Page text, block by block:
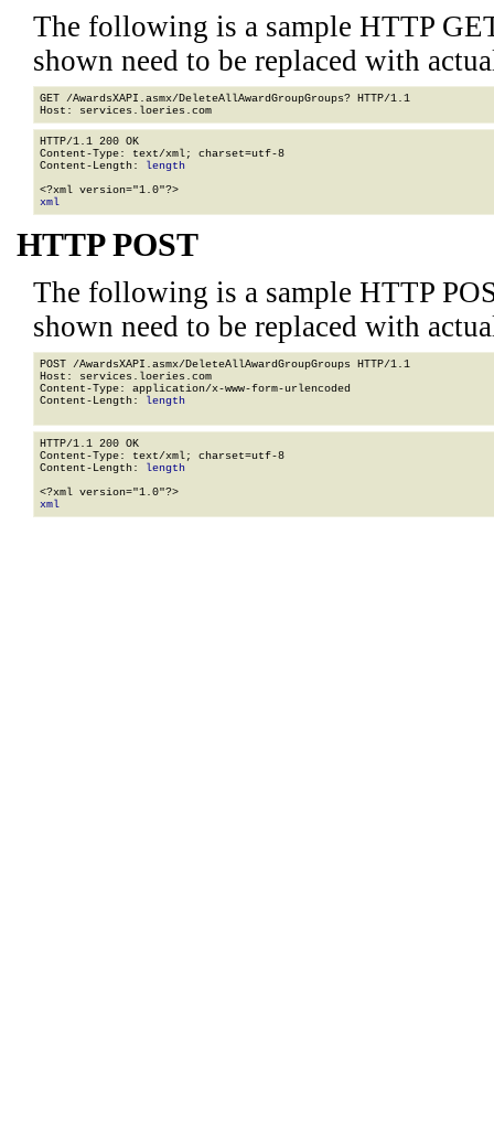
The following is a sample HTTP
shown need to be replaced with
GET /AwardsXAPI.asmx/DeleteAllAwardGroupGroups? HTTP/1.1
HTTP/1.1 200 OK
Content-Type: text/xml; charset=utf-8
Content-Length: length
xml
HTTP POST
The following is a sample HTTP
shown need to be replaced with
POST /AwardsXAPI.asmx/DeleteAllAwardGroupGroups HTTP/1.1
Host: services.loeries.com
Content-Type: application/x-www-form-urlencoded
Content-Length: length
HTTP/1.1 200 OK
Content-Type: text/xml; charset=utf-8
Content-Length: length
xml